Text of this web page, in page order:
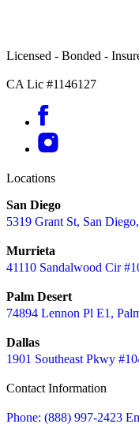
Licensed - Bonded -
CA Lic #1146127
Locations
San Diego
5319 Grant St, San
Murrieta
41110 Sandalwood Cir
Palm Desert
74894 Lennon Pl E1,
Dallas
1901 Southeast Pkwy
Contact Information
Phone: (888) 997-2423